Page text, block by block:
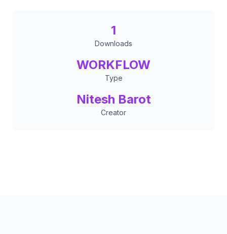
1
Downloads
WORKFLOW
Type
Nitesh Barot
Creator